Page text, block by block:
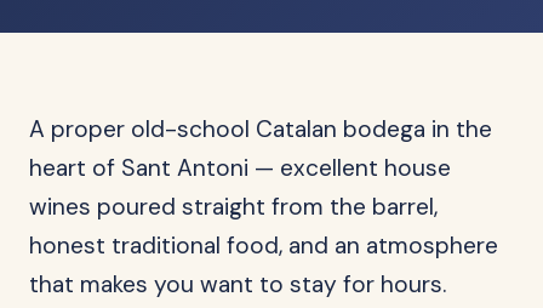
A proper old-school Catalan bodega in the
heart of Sant Antoni — excellent house
wines poured straight from the barrel,
honest traditional food, and an atmosphere
that makes you want to stay for hours.